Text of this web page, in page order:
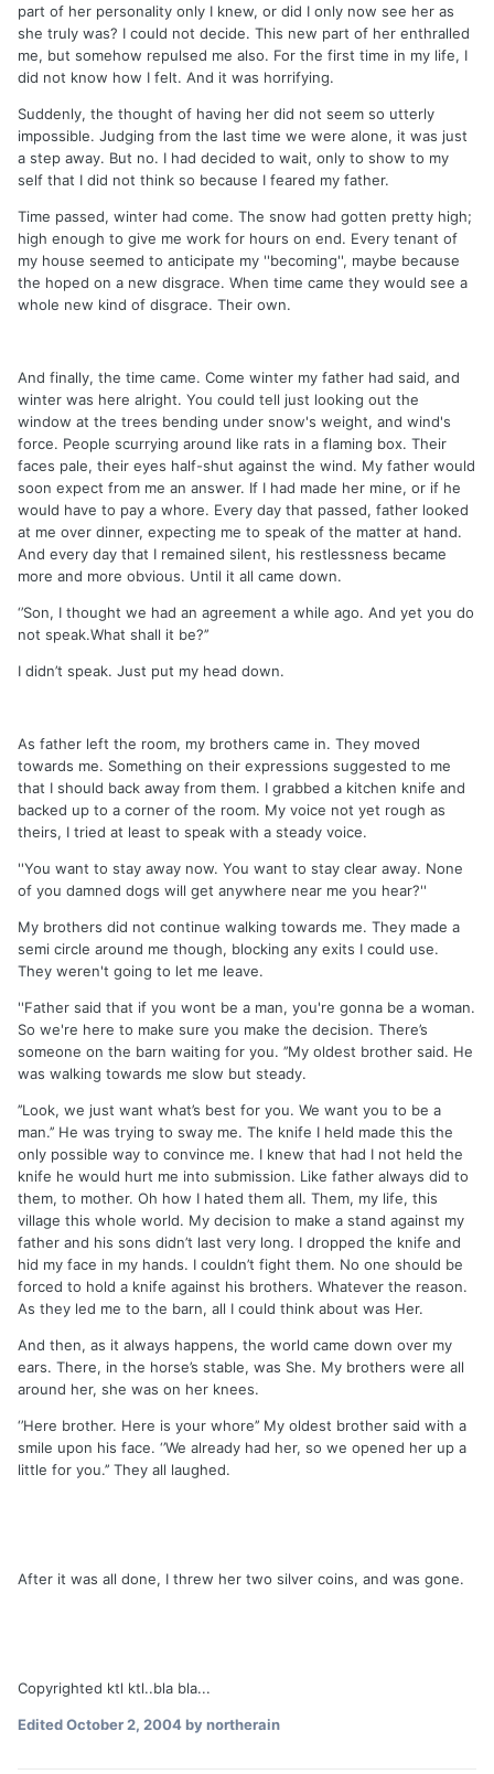
part of her personality only I knew, or did I only now see her as
she truly was? I could not decide. This new part of her enthralled
me, but somehow repulsed me also. For the first time in my life, I
did not know how I felt. And it was horrifying.
Suddenly, the thought of having her did not seem so utterly
impossible. Judging from the last time we were alone, it was just
a step away. But no. I had decided to wait, only to show to my
self that I did not think so because I feared my father.
Time passed, winter had come. The snow had gotten pretty high;
high enough to give me work for hours on end. Every tenant of
my house seemed to anticipate my ''becoming'', maybe because
the hoped on a new disgrace. When time came they would see a
whole new kind of disgrace. Their own.
And finally, the time came. Come winter my father had said, and
winter was here alright. You could tell just looking out the
window at the trees bending under snow's weight, and wind's
force. People scurrying around like rats in a flaming box. Their
faces pale, their eyes half-shut against the wind. My father would
soon expect from me an answer. If I had made her mine, or if he
would have to pay a whore. Every day that passed, father looked
at me over dinner, expecting me to speak of the matter at hand.
And every day that I remained silent, his restlessness became
more and more obvious. Until it all came down.
‘’Son, I thought we had an agreement a while ago. And yet you do
not speak.What shall it be?’’
I didn’t speak. Just put my head down.
As father left the room, my brothers came in. They moved
towards me. Something on their expressions suggested to me
that I should back away from them. I grabbed a kitchen knife and
backed up to a corner of the room. My voice not yet rough as
theirs, I tried at least to speak with a steady voice.
''You want to stay away now. You want to stay clear away. None
of you damned dogs will get anywhere near me you hear?''
My brothers did not continue walking towards me. They made a
semi circle around me though, blocking any exits I could use.
They weren't going to let me leave.
''Father said that if you wont be a man, you're gonna be a woman.
So we're here to make sure you make the decision. There’s
someone on the barn waiting for you. ’’My oldest brother said. He
was walking towards me slow but steady.
’’Look, we just want what’s best for you. We want you to be a
man.’’ He was trying to sway me. The knife I held made this the
only possible way to convince me. I knew that had I not held the
knife he would hurt me into submission. Like father always did to
them, to mother. Oh how I hated them all. Them, my life, this
village this whole world. My decision to make a stand against my
father and his sons didn’t last very long. I dropped the knife and
hid my face in my hands. I couldn’t fight them. No one should be
forced to hold a knife against his brothers. Whatever the reason.
As they led me to the barn, all I could think about was Her.
And then, as it always happens, the world came down over my
ears. There, in the horse’s stable, was She. My brothers were all
around her, she was on her knees.
‘’Here brother. Here is your whore’’ My oldest brother said with a
smile upon his face. ‘’We already had her, so we opened her up a
little for you.’’ They all laughed.
After it was all done, I threw her two silver coins, and was gone.
Copyrighted ktl ktl..bla bla...
EditedOctober 2, 2004by northerain